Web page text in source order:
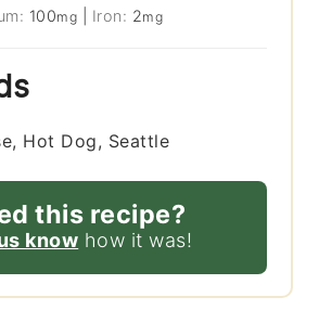
100mg Iron: 2mg
Hot Dog, Seattle
this recipe?
know how it was!